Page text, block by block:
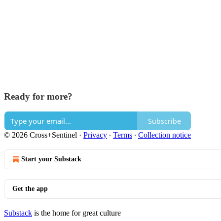
Ready for more?
Subscribe
© 2026 Cross+Sentinel · Privacy ∙ Terms ∙ Collection notice
Start your Substack
Get the app
Substack is the home for great culture